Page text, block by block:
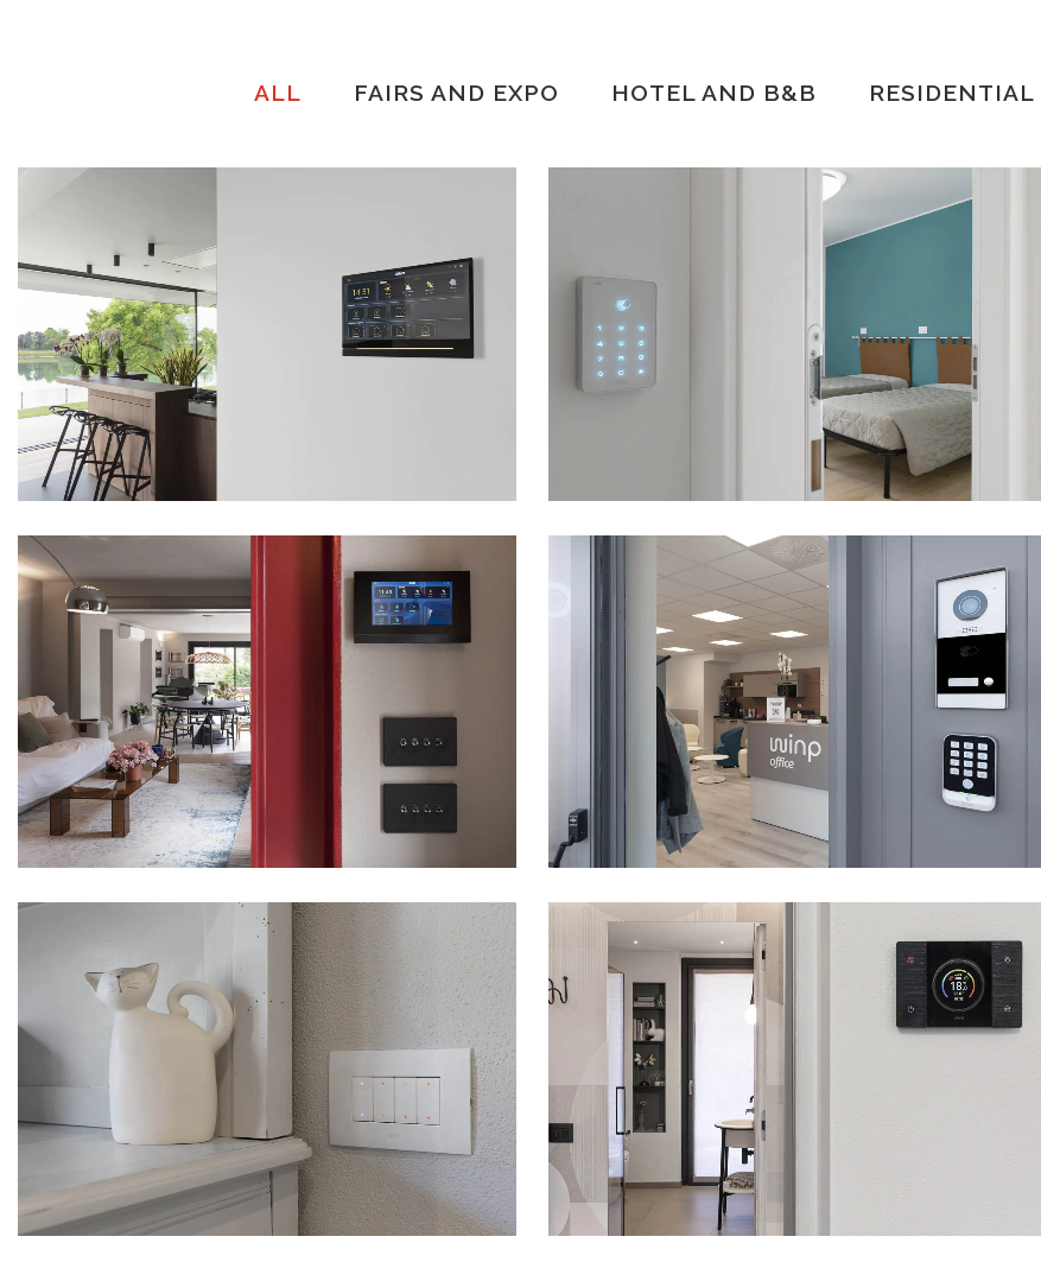
ALL FAIRS AND EXPO HOTEL AND B&B RESIDENTIAL
VILLA – BUTTAPIETRA (VR)
LA VILLETTA TOURIST ACCOMMODATION –
CASTELNUOVO SUL GARDA (VR)
VILLA – FUMANE (VR)
VIEW
WINP OFFICE – MANERBIO (BS)
VIEW
VILLA – PELLA (NO) VILLA – BORGOMANERO (NO)